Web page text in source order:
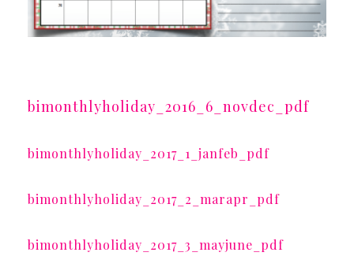
bimonthlyholiday_2016_6_novdec_pdf
bimonthlyholiday_2017_1_janfeb_pdf
bimonthlyholiday_2017_2_marapr_pdf
bimonthlyholiday_2017_3_mayjune_pdf